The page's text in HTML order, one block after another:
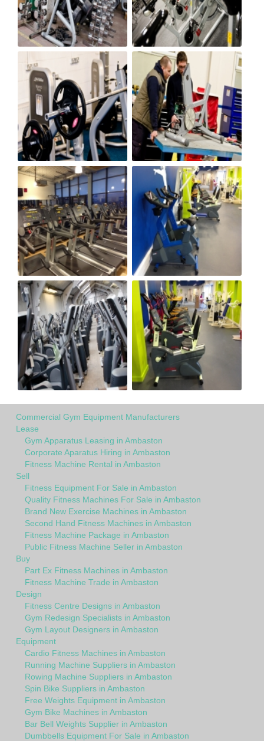
Commercial Gym Equipment Manufacturers
Lease
Gym Apparatus Leasing in Ambaston
Corporate Aparatus Hiring in Ambaston
Fitness Machine Rental in Ambaston
Sell
Fitness Equipment For Sale in Ambaston
Quality Fitness Machines For Sale in Ambaston
Brand New Exercise Machines in Ambaston
Second Hand Fitness Machines in Ambaston
Fitness Machine Package in Ambaston
Public Fitness Machine Seller in Ambaston
Buy
Part Ex Fitness Machines in Ambaston
Fitness Machine Trade in Ambaston
Design
Fitness Centre Designs in Ambaston
Gym Redesign Specialists in Ambaston
Gym Layout Designers in Ambaston
Equipment
Cardio Fitness Machines in Ambaston
Running Machine Suppliers in Ambaston
Rowing Machine Suppliers in Ambaston
Spin Bike Suppliers in Ambaston
Free Weights Equipment in Ambaston
Gym Bike Machines in Ambaston
Bar Bell Weights Supplier in Ambaston
Dumbbells Equipment For Sale in Ambaston